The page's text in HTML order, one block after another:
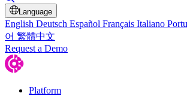
Language
English Deutsch Español Français Italiano
어 繁體中文
Request a Demo
Platform